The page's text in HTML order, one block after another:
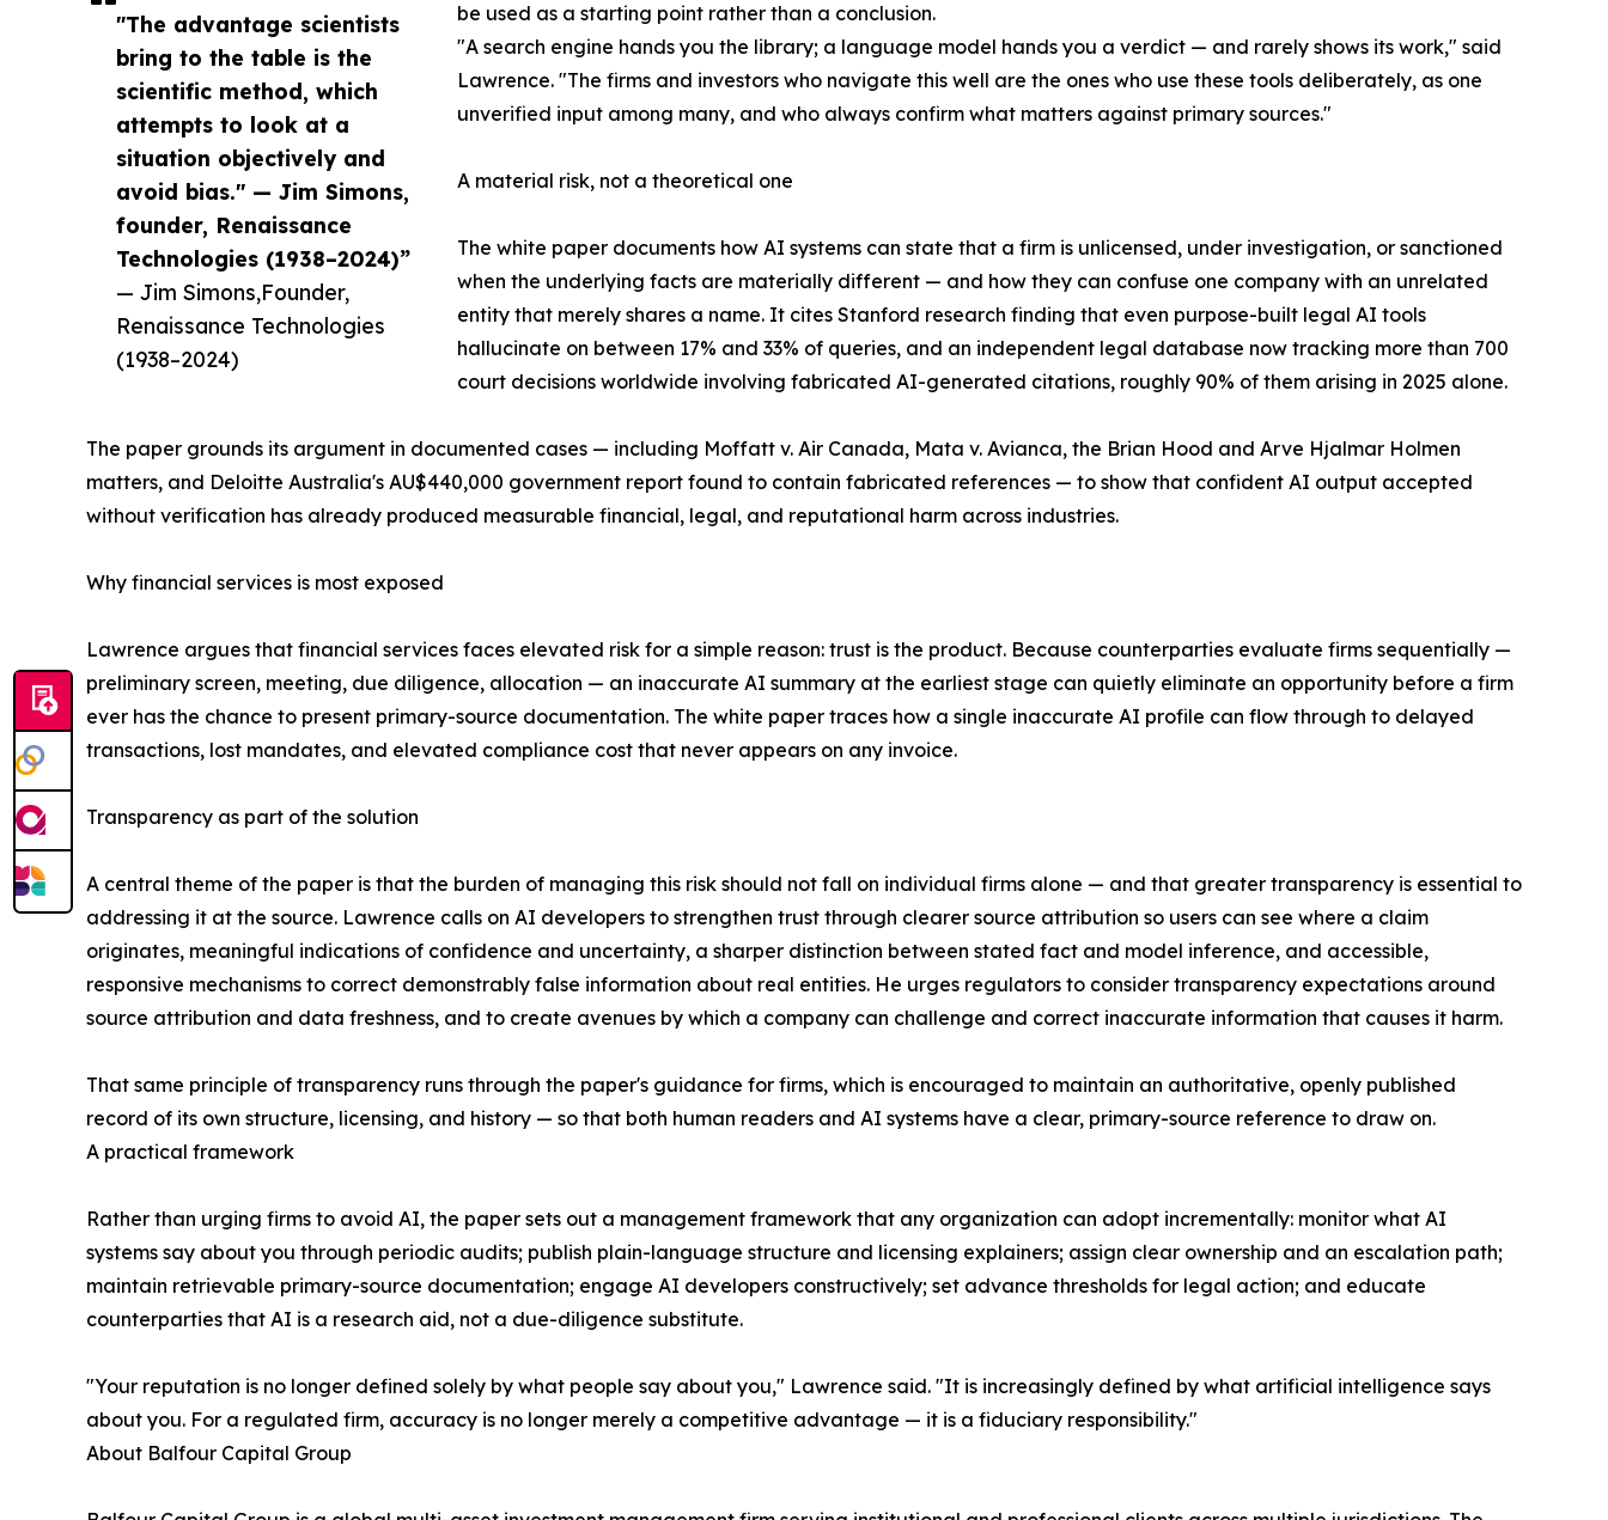
"The advantage scientists
bring to the table is the
scientific method, which
attempts to look at a
situation objectively and
avoid bias." — Jim Simons,
founder, Renaissance
Technologies (1938–2024)”
— Jim Simons,Founder,
Renaissance Technologies
(1938–2024)
be used as a starting point rather than a conclusion.
"A search engine hands you the library; a language model hands you a verdict — and rarely shows its work," said
Lawrence. "The firms and investors who navigate this well are the ones who use these tools deliberately, as one
unverified input among many, and who always confirm what matters against primary sources."
A material risk, not a theoretical one
The white paper documents how AI systems can state that a firm is unlicensed, under investigation, or sanctioned
when the underlying facts are materially different — and how they can confuse one company with an unrelated
entity that merely shares a name. It cites Stanford research finding that even purpose-built legal AI tools
hallucinate on between 17% and 33% of queries, and an independent legal database now tracking more than 700
court decisions worldwide involving fabricated AI-generated citations, roughly 90% of them arising in 2025 alone.
The paper grounds its argument in documented cases — including Moffatt v. Air Canada, Mata v. Avianca, the Brian Hood and Arve Hjalmar Holmen
matters, and Deloitte Australia's AU$440,000 government report found to contain fabricated references — to show that confident AI output accepted
without verification has already produced measurable financial, legal, and reputational harm across industries.
Why financial services is most exposed
Lawrence argues that financial services faces elevated risk for a simple reason: trust is the product. Because counterparties evaluate firms sequentially —
preliminary screen, meeting, due diligence, allocation — an inaccurate AI summary at the earliest stage can quietly eliminate an opportunity before a firm
ever has the chance to present primary-source documentation. The white paper traces how a single inaccurate AI profile can flow through to delayed
transactions, lost mandates, and elevated compliance cost that never appears on any invoice.
Transparency as part of the solution
A central theme of the paper is that the burden of managing this risk should not fall on individual firms alone — and that greater transparency is essential to
addressing it at the source. Lawrence calls on AI developers to strengthen trust through clearer source attribution so users can see where a claim
originates, meaningful indications of confidence and uncertainty, a sharper distinction between stated fact and model inference, and accessible,
responsive mechanisms to correct demonstrably false information about real entities. He urges regulators to consider transparency expectations around
source attribution and data freshness, and to create avenues by which a company can challenge and correct inaccurate information that causes it harm.
That same principle of transparency runs through the paper's guidance for firms, which is encouraged to maintain an authoritative, openly published
record of its own structure, licensing, and history — so that both human readers and AI systems have a clear, primary-source reference to draw on.
A practical framework
Rather than urging firms to avoid AI, the paper sets out a management framework that any organization can adopt incrementally: monitor what AI
systems say about you through periodic audits; publish plain-language structure and licensing explainers; assign clear ownership and an escalation path;
maintain retrievable primary-source documentation; engage AI developers constructively; set advance thresholds for legal action; and educate
counterparties that AI is a research aid, not a due-diligence substitute.
"Your reputation is no longer defined solely by what people say about you," Lawrence said. "It is increasingly defined by what artificial intelligence says
about you. For a regulated firm, accuracy is no longer merely a competitive advantage — it is a fiduciary responsibility."
About Balfour Capital Group